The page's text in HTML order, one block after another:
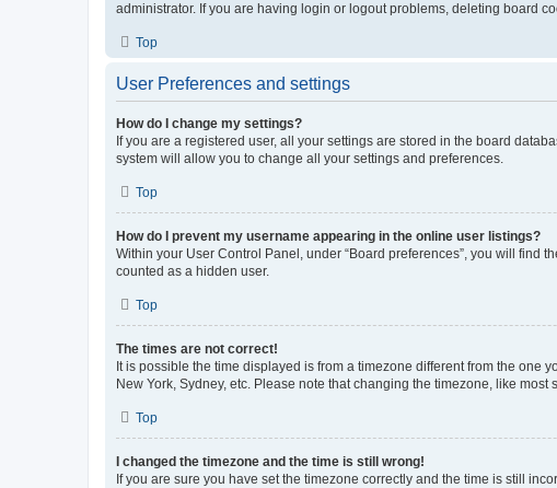
administrator. If you are having login or logout problems, deleting board
Top
User Preferences and settings
How do I change my settings?
If you are a registered user, all your settings are stored in the board
system will allow you to change all your settings and preferences.
Top
How do I prevent my username appearing in the online user listings?
Within your User Control Panel, under “Board preferences”, you will find
counted as a hidden user.
Top
The times are not correct!
It is possible the time displayed is from a timezone different from the one
New York, Sydney, etc. Please note that changing the timezone, like
Top
I changed the timezone and the time is still wrong!
If you are sure you have set the timezone correctly and the time is still